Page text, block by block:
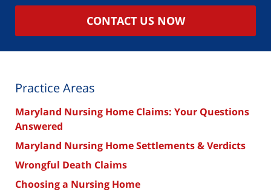
CONTACT US NOW
Practice Areas
Maryland Nursing Home Claims: Your Questions
Answered
Maryland Nursing Home Settlements & Verdicts
Wrongful Death Claims
Choosing a Nursing Home